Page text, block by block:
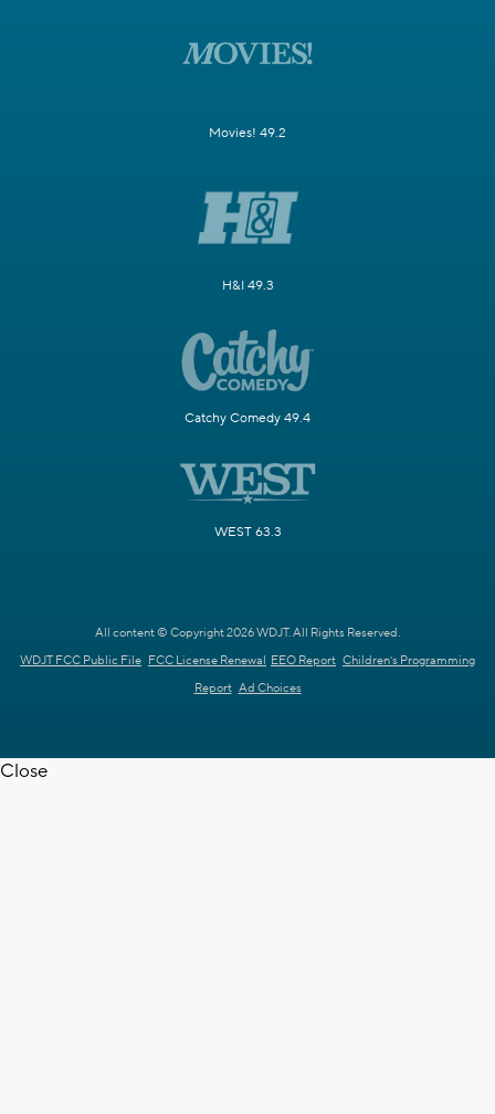
Movies! 49.2
H&I 49.3
Catchy Comedy 49.4
WEST 63.3
All content © Copyright 2026 WDJT. All Rights Reserved.
WDJT FCC Public File FCC License Renewal EEO Report Children's Programming
Report Ad Choices
Close